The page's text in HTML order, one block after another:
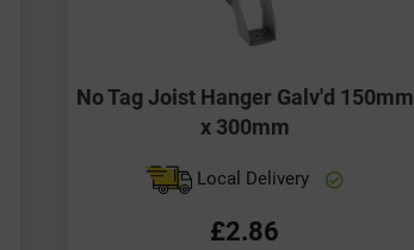
No Tag Joist Hanger Galv'd 150mm
x 300mm
Local Delivery
£2.86